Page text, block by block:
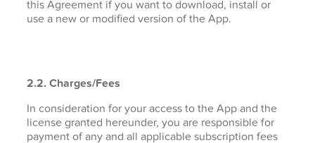
this Agreement if you want to download, install or
use a new or modified version of the App.
2.2. Charges/Fees
In consideration for your access to the App and the
license granted hereunder, you are responsible for
payment of any and all applicable subscription fees